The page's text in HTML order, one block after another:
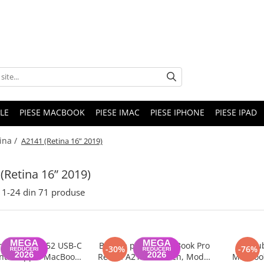
PIESE MACBOOK PIESE IMAC PIESE IPHONE PIESE IPAD
/ A2141 (Retina 16” 2019)
16” 2019)
1-24 din 71 produse
A2452 USB-C
Apple MacBook
-30%
Baterie pentru MacBook Pro
Retina A2141 16-inch, Model
-76%